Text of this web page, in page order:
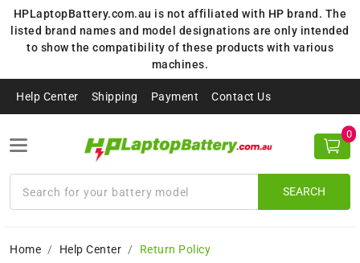
HPLaptopBattery.com.au is not affiliated with HP brand. The
listed brand names and model designations are only intended
to show the compatibility of these products with various
machines.
Help Center Shipping Payment Contact Us
SEARCH
0
Home Help Center Return Policy